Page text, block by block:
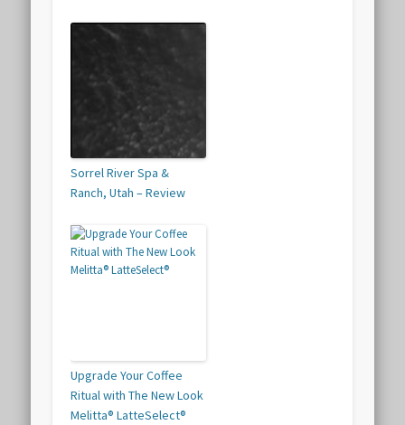
Sorrel River Spa &
Ranch, Utah – Review
Upgrade Your Coffee
Ritual with The New Look
Melitta® LatteSelect®